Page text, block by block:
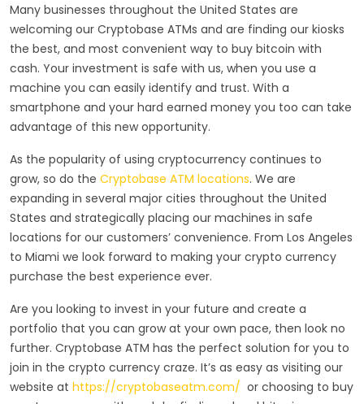
Many businesses throughout the United States are
welcoming our Cryptobase ATMs and are finding our kiosks
the best, and most convenient way to buy bitcoin with
cash. Your investment is safe with us, when you use a
machine you can easily identify and trust. With a
smartphone and your hard earned money you too can take
advantage of this new opportunity.
As the popularity of using cryptocurrency continues to
grow, so do the Cryptobase ATM locations. We are
expanding in several major cities throughout the United
States and strategically placing our machines in safe
locations for our customers’ convenience. From Los Angeles
to Miami we look forward to making your crypto currency
purchase the best experience ever.
Are you looking to invest in your future and create a
portfolio that you can grow at your own pace, then look no
further. Cryptobase ATM has the perfect solution for you to
join in the crypto currency craze. It’s as easy as visiting our
website at https://cryptobaseatm.com/ or choosing to buy